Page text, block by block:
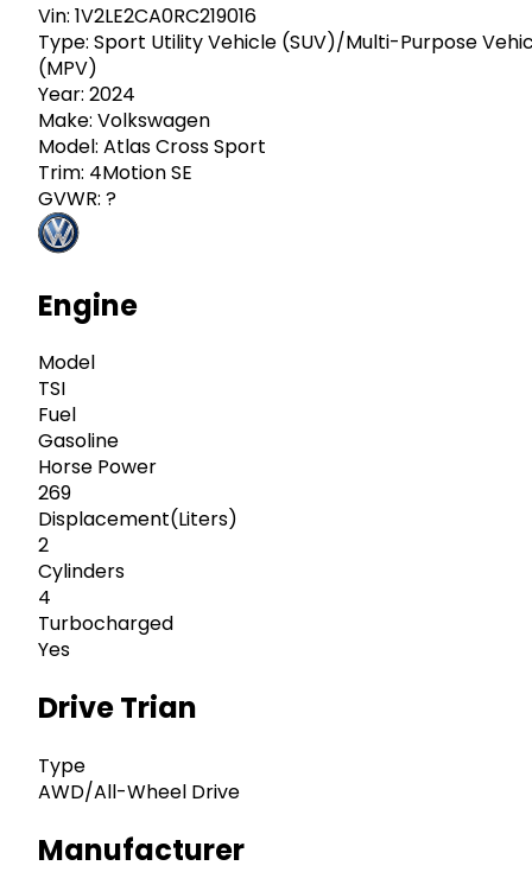
Vin: 1V2LE2CA0RC219016
Type: Sport Utility Vehicle (SUV)/Multi-Purpose
(MPV)
Year: 2024
Make: Volkswagen
Model: Atlas Cross Sport
Trim: 4Motion SE
GVWR: ?
Engine
Model
TSI
Fuel
Gasoline
Horse Power
269
Displacement(Liters)
2
Cylinders
4
Turbocharged
Yes
Drive Trian
Type
AWD/All-Wheel Drive
Manufacturer